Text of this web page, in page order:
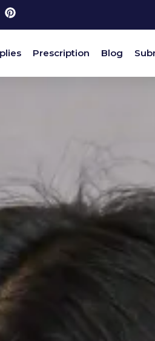
Prescription Blog